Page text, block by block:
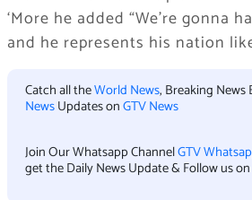
‘More he added “We’re gonna
and he represents his nation
Catch all theWorld News, Breaking News
NewsUpdates onGTV News
Join Our Whatsapp ChannelGTV
get the Daily News Update & Follow us on